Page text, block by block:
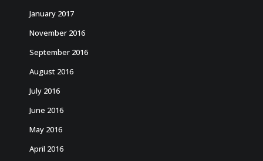
January 2017
November 2016
September 2016
August 2016
July 2016
June 2016
May 2016
April 2016